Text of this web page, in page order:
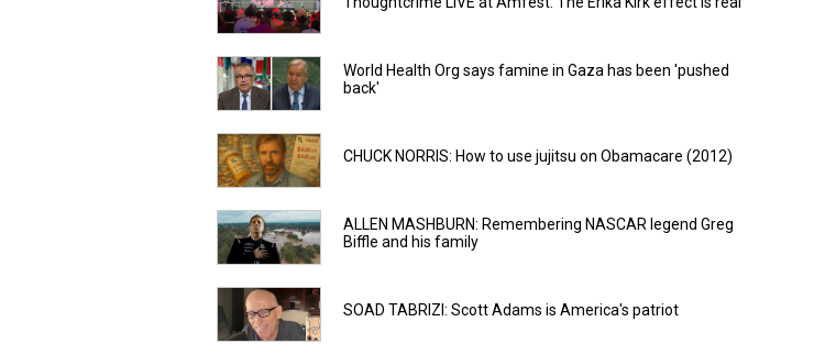
World Health Org says famine in Gaza has been 'pushed
back'
CHUCK NORRIS: How to use jujitsu on Obamacare (2012)
ALLEN MASHBURN: Remembering NASCAR legend Greg
Biffle and his family
SOAD TABRIZI: Scott Adams is America's patriot